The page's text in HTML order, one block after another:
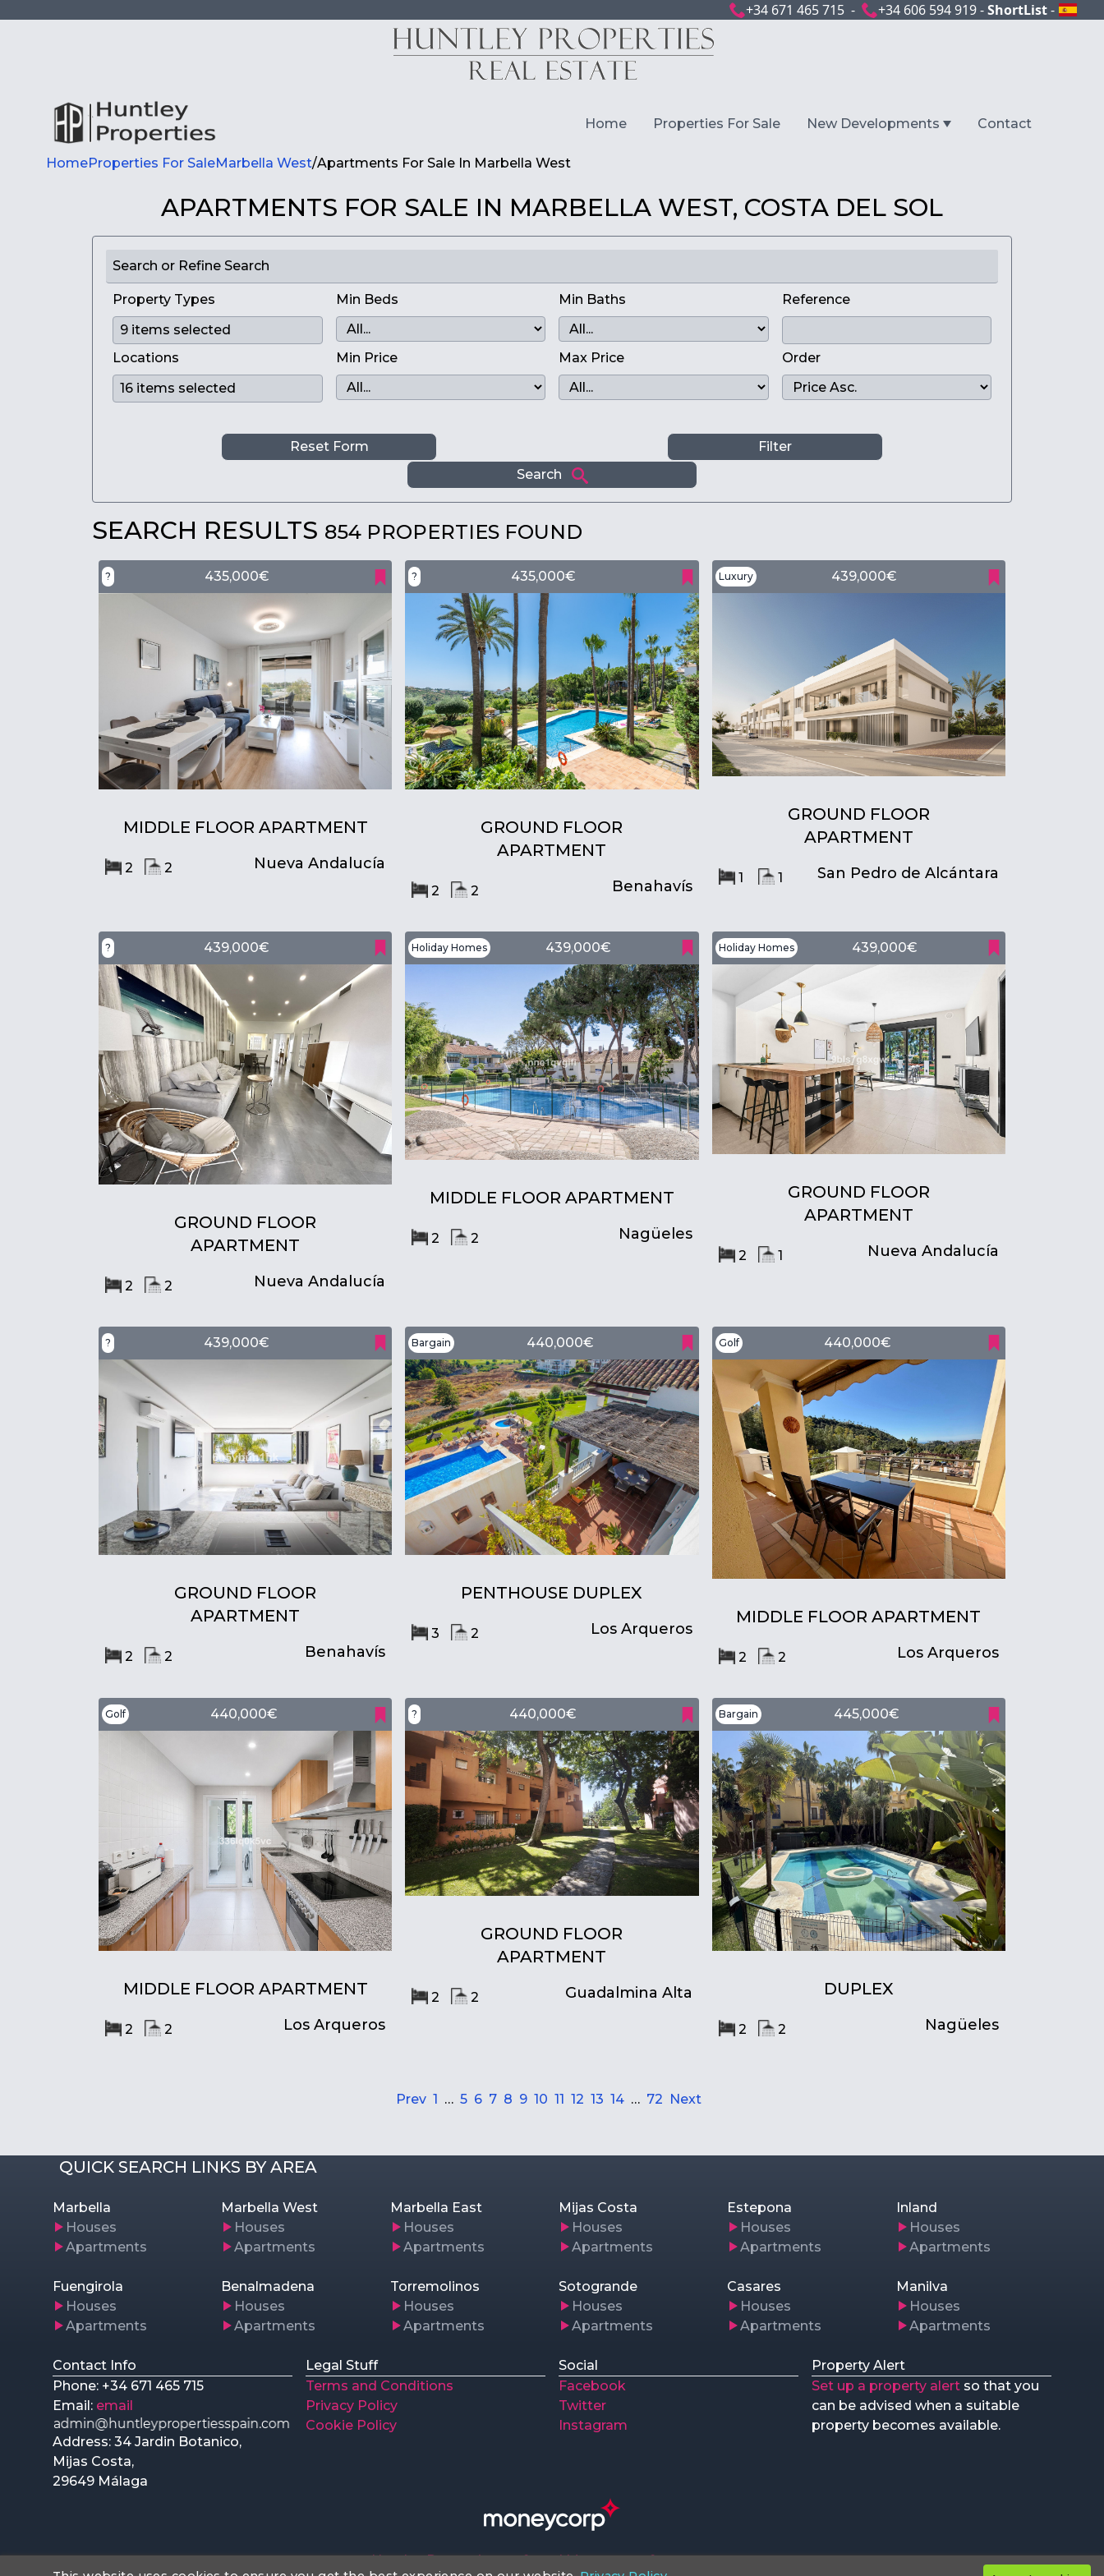
+34 671 465 715 - +34 606 594 919 -ShortList-
Home Properties For Sale New Developments Contact
HomeProperties For SaleMarbella West/Apartments For Sale In Marbella West
APARTMENTS FOR SALE IN MARBELLA WEST, COSTA DEL SOL
Search or Refine Search
Property Types Min Beds Min Baths Reference
Locations Min Price Max Price Order
Reset Form
Filter
Search
SEARCH RESULTS 854 PROPERTIES FOUND
? 435,000€
MIDDLE FLOOR APARTMENT
2 2 Nueva Andalucía
? 435,000€
GROUND FLOOR
APARTMENT
2 2 Benahavís
Luxury 439,000€
GROUND FLOOR
APARTMENT
1 1 San Pedro de Alcántara
? 439,000€
GROUND FLOOR
APARTMENT
2 2 Nueva Andalucía
Holiday Homes 439,000€
MIDDLE FLOOR APARTMENT
2 2 Nagüeles
Holiday Homes 439,000€
GROUND FLOOR
APARTMENT
2 1 Nueva Andalucía
? 439,000€
GROUND FLOOR
APARTMENT
2 2 Benahavís
Bargain 440,000€
PENTHOUSE DUPLEX
3 2 Los Arqueros
Golf 440,000€
MIDDLE FLOOR APARTMENT
2 2 Los Arqueros
Golf 440,000€
MIDDLE FLOOR APARTMENT
2 2 Los Arqueros
? 440,000€
GROUND FLOOR
APARTMENT
2 2 Guadalmina Alta
Bargain 445,000€
DUPLEX
2 2 Nagüeles
Prev 1 … 5 6 7 8 9 10 11 12 13 14 … 72 Next
QUICK SEARCH LINKS BY AREA
Marbella
Houses
Apartments
Marbella West
Houses
Apartments
Marbella East
Houses
Apartments
Mijas Costa
Houses
Apartments
Estepona
Houses
Apartments
Inland
Houses
Apartments
Fuengirola
Houses
Apartments
Benalmadena
Houses
Apartments
Torremolinos
Houses
Apartments
Sotogrande
Houses
Apartments
Casares
Houses
Apartments
Manilva
Houses
Apartments
Contact Info
Phone: +34 671 465 715
Email: email
Address: 34 Jardin Botanico,
Mijas Costa,
29649 Málaga
Legal Stuff
Terms and Conditions
Privacy Policy
Cookie Policy
Social
Facebook
Twitter
Instagram
Property Alert
Set up a property alert so that you
can be advised when a suitable
property becomes available.
Huntley Properties preferred Money transfer company